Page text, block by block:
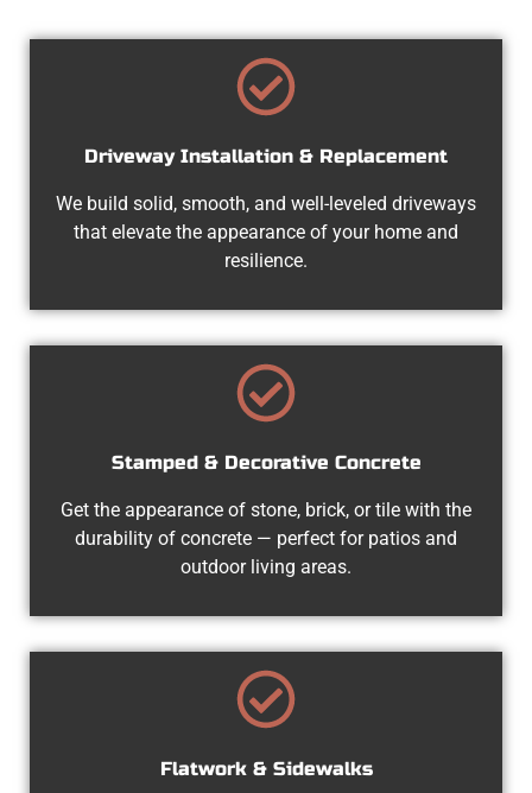
Driveway Installation & Replacement
We build solid, smooth, and well-leveled driveways
that elevate the appearance of your home and
resilience.
Stamped & Decorative Concrete
Get the appearance of stone, brick, or tile with the
durability of concrete — perfect for patios and
outdoor living areas.
Flatwork & Sidewalks